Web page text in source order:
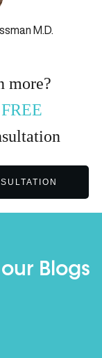
M.D.
more?
FREE
Blogs